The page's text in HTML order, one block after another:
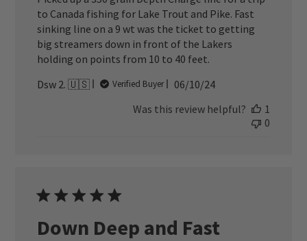
to Canada fishing for Lake Trout and Pike. Fast
sinking line on a 9 wt was the ticket to getting
big streamers down in front of the Lakers
holding on points from 10 to 40 feet.
Dsw 2. 🇺🇸
Verified Buyer
Published
06/10/24
Was this review helpful?
1
0
Down Deep and Fast